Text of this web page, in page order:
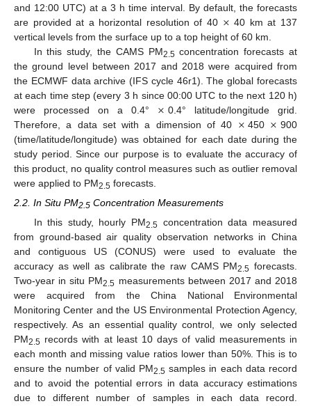
and 12:00 UTC) at a 3 h time interval. By default, the forecasts
are provided at a horizontal resolution of 40 × 40 km at 137
vertical levels from the surface up to a top height of 60 km.
In this study, the CAMS PM2.5concentration forecasts at
the ground level between 2017 and 2018 were acquired from
the ECMWF data archive (IFS cycle 46r1). The global forecasts
at each time step (every 3 h since 00:00 UTC to the next 120 h)
were processed on a 0.4° × 0.4° latitude/longitude grid.
Therefore, a data set with a dimension of 40 × 450 × 900
(time/latitude/longitude) was obtained for each date during the
study period. Since our purpose is to evaluate the accuracy of
this product, no quality control measures such as outlier removal
were applied to PM2.5 forecasts.
2.2. In Situ PM2.5 Concentration Measurements
In this study, hourly PM2.5 concentration data measured
from ground-based air quality observation networks in China
and contiguous US (CONUS) were used to evaluate the
accuracy as well as calibrate the raw CAMS PM2.5 forecasts.
Two-year in situ PM2.5 measurements between 2017 and 2018
were acquired from the China National Environmental
Monitoring Center and the US Environmental Protection Agency,
respectively. As an essential quality control, we only selected
PM2.5 records with at least 10 days of valid measurements in
each month and missing value ratios lower than 50%. This is to
ensure the number of valid PM2.5 samples in each data record
and to avoid the potential errors in data accuracy estimations
due to different number of samples in each data record.